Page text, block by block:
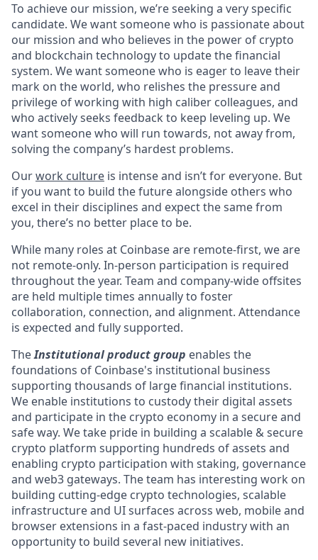
To achieve our mission, we’re seeking a very specific
candidate. We want someone who is passionate about
our mission and who believes in the power of crypto
and blockchain technology to update the financial
system. We want someone who is eager to leave their
mark on the world, who relishes the pressure and
privilege of working with high caliber colleagues, and
who actively seeks feedback to keep leveling up. We
want someone who will run towards, not away from,
solving the company’s hardest problems.
Ourwork culture is intense and isn’t for everyone. But
if you want to build the future alongside others who
excel in their disciplines and expect the same from
you, there’s no better place to be.
While many roles at Coinbase are remote-first, we are
not remote-only. In-person participation is required
throughout the year. Team and company-wide offsites
are held multiple times annually to foster
collaboration, connection, and alignment. Attendance
is expected and fully supported.
TheInstitutional product group enables the
foundations of Coinbase's institutional business
supporting thousands of large financial institutions.
We enable institutions to custody their digital assets
and participate in the crypto economy in a secure and
safe way. We take pride in building a scalable & secure
crypto platform supporting hundreds of assets and
enabling crypto participation with staking, governance
and web3 gateways. The team has interesting work on
building cutting-edge crypto technologies, scalable
infrastructure and UI surfaces across web, mobile and
browser extensions in a fast-paced industry with an
opportunity to build several new initiatives.